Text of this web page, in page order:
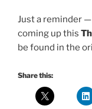
Just a reminder
coming up this
be found in the
Share this: